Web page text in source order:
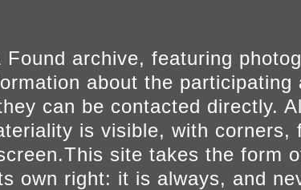
archive, featuring
about the participating
can be contacted directly.
is visible, with corners,
site takes the form
own right: it is always, and